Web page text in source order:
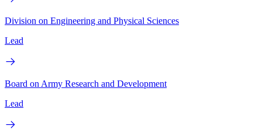
Division on Engineering and Physical Sciences
Lead
Board on Army Research and Development
Lead